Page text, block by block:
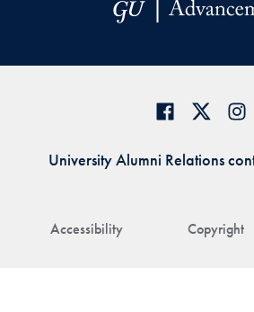
Accessibility Copyright
University Alumni Relations